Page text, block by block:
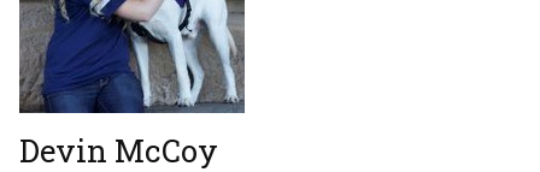
Devin McCoy